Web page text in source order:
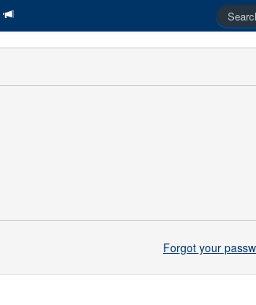
Forgot your